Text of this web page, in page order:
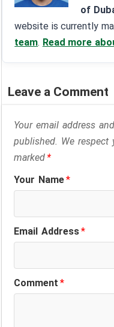
of
website is currently
team. Read more
Leave a Comment
Your email address
published. We respect
marked*
Your Name*
Email Address*
Comment*